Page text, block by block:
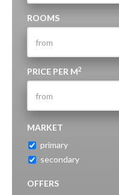
ROOMS
PRICE PER M2
MARKET
primary
secondary
OFFERS